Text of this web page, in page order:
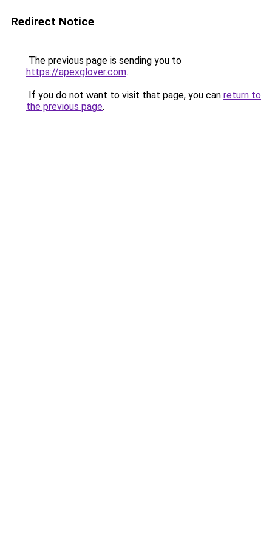
Redirect Notice
The previous page is sending you to
https://apexglover.com.
If you do not want to visit that page, you can return to
the previous page.